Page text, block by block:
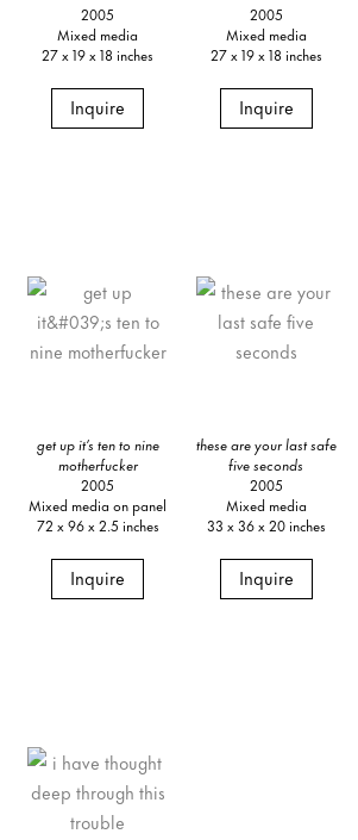
2005
Mixed media
27 x 19 x 18 inches
Inquire
2005
Mixed media
27 x 19 x 18 inches
Inquire
get up it’s ten to nine
motherfucker
2005
Mixed media on panel
72 x 96 x 2.5 inches
Inquire
these are your last safe
five seconds
2005
Mixed media
33 x 36 x 20 inches
Inquire